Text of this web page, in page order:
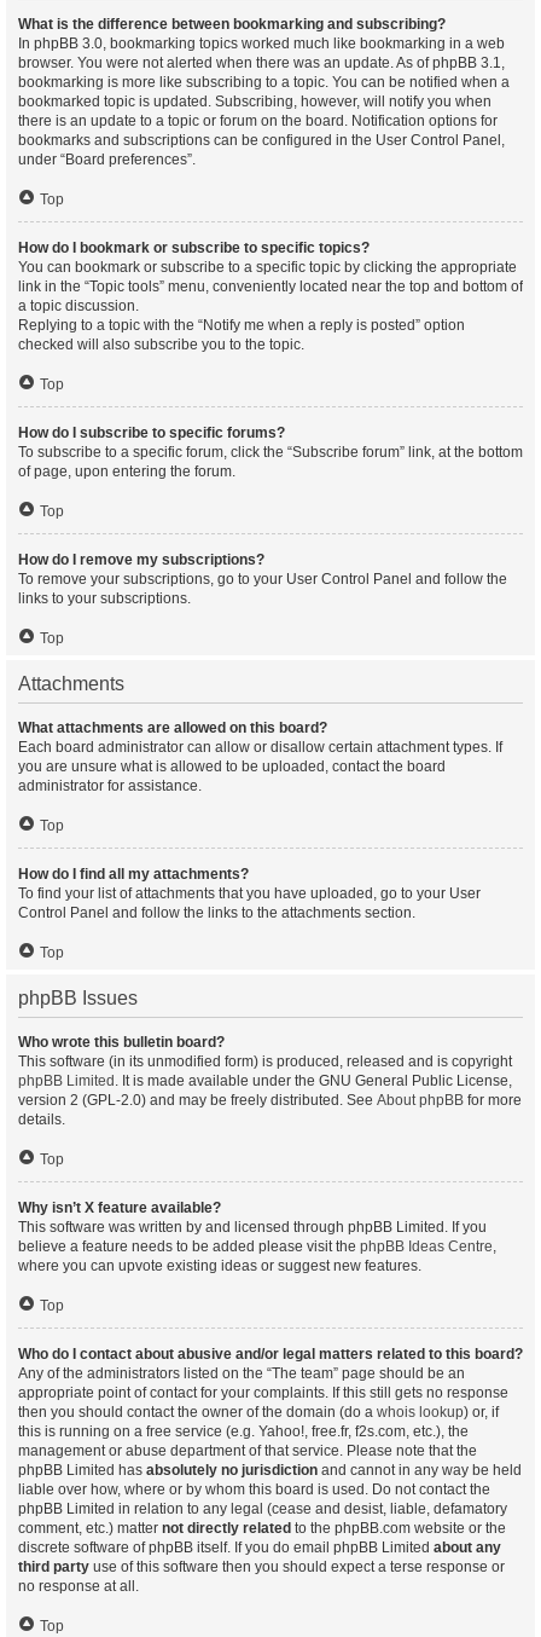
What is the difference between bookmarking and subscribing?
In phpBB 3.0, bookmarking topics worked much like bookmarking in a web
browser. You were not alerted when there was an update. As of phpBB 3.1,
bookmarking is more like subscribing to a topic. You can be notified when a
bookmarked topic is updated. Subscribing, however, will notify you when
there is an update to a topic or forum on the board. Notification options for
bookmarks and subscriptions can be configured in the User Control Panel,
under “Board preferences”.
Top
How do I bookmark or subscribe to specific topics?
You can bookmark or subscribe to a specific topic by clicking the appropriate
link in the “Topic tools” menu, conveniently located near the top and bottom of
a topic discussion.
Replying to a topic with the “Notify me when a reply is posted” option
checked will also subscribe you to the topic.
Top
How do I subscribe to specific forums?
To subscribe to a specific forum, click the “Subscribe forum” link, at the bottom
of page, upon entering the forum.
Top
How do I remove my subscriptions?
To remove your subscriptions, go to your User Control Panel and follow the
links to your subscriptions.
Top
Attachments
What attachments are allowed on this board?
Each board administrator can allow or disallow certain attachment types. If
you are unsure what is allowed to be uploaded, contact the board
administrator for assistance.
Top
How do I find all my attachments?
To find your list of attachments that you have uploaded, go to your User
Control Panel and follow the links to the attachments section.
Top
phpBB Issues
Who wrote this bulletin board?
This software (in its unmodified form) is produced, released and is copyright
phpBB Limited . It is made available under the GNU General Public License,
version 2 (GPL-2.0) and may be freely distributed. See About phpBB for more
details.
Top
Why isn’t X feature available?
This software was written by and licensed through phpBB Limited. If you
believe a feature needs to be added please visit the phpBB Ideas Centre,
where you can upvote existing ideas or suggest new features.
Top
Who do I contact about abusive and/or legal matters related to this board?
Any of the administrators listed on the “The team” page should be an
appropriate point of contact for your complaints. If this still gets no response
then you should contact the owner of the domain (do a whois lookup) or, if
this is running on a free service (e.g. Yahoo!, free.fr, f2s.com, etc.), the
management or abuse department of that service. Please note that the
phpBB Limited has absolutely no jurisdiction and cannot in any way be held
liable over how, where or by whom this board is used. Do not contact the
phpBB Limited in relation to any legal (cease and desist, liable, defamatory
comment, etc.) matter not directly related to the phpBB.com website or the
discrete software of phpBB itself. If you do email phpBB Limited about any
third party use of this software then you should expect a terse response or
no response at all.
Top